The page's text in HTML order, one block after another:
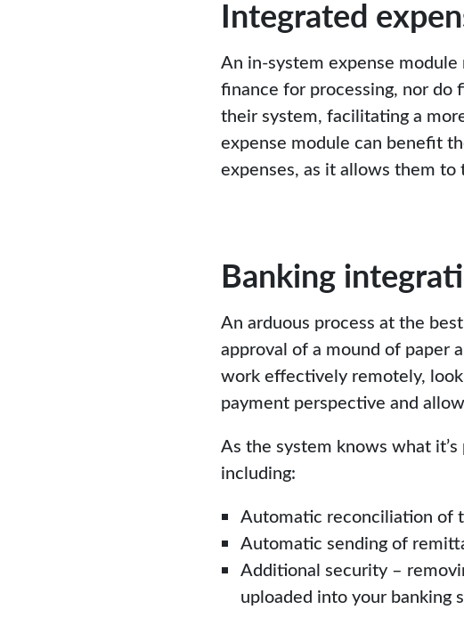
Integrated
An in-system expense
finance for processing, nor do
their system, facilitating a
expense module can benefit
expenses, as it allows them
Banking
An arduous process at the
approval of a mound of paper
work effectively remotely,
payment perspective and
As the system knows what
including:
Automatic reconciliation of
Automatic sending of
Additional security –
uploaded into your banking